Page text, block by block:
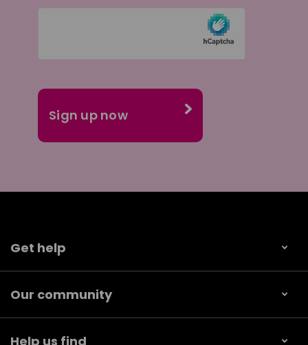
Get help
Our community
Help us find